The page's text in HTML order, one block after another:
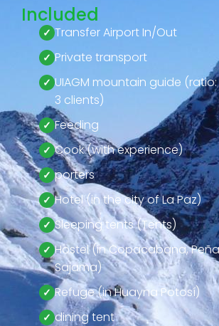
Included
Transfer Airport In/Out
Private transport
UIAGM mountain guide
3 clients)
Feeding
Cook (with experience)
porters
Hotel (in the city of La Paz)
Sleeping tents (Tents)
Hostel (in Copacabana,
Sajama)
Refuge (in Huayna Potosí)
dining tent